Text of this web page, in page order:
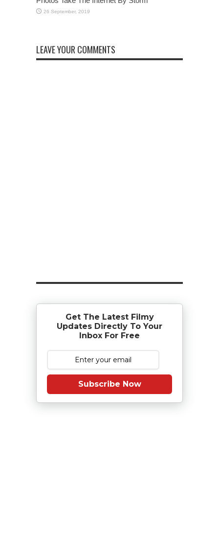
LEAVE YOUR COMMENTS
Get The Latest Filmy
Updates Directly To Your
Inbox For Free
Subscribe Now